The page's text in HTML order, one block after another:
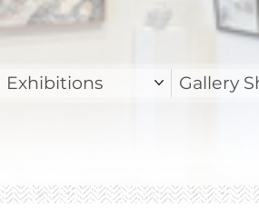
Exhibitions Gallery